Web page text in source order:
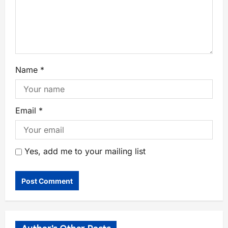
Name *
Email *
Yes, add me to your mailing list